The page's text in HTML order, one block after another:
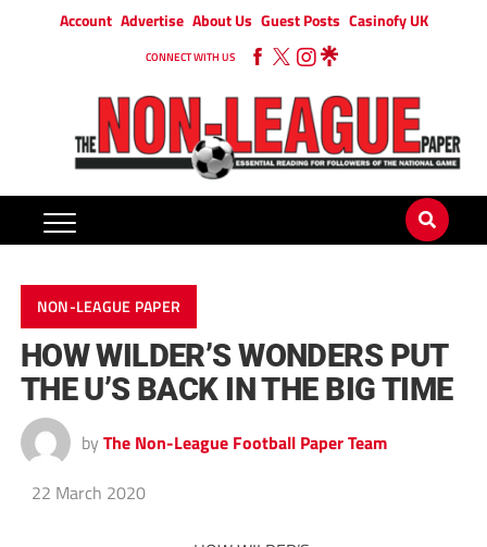
Account Advertise About Us Guest Posts Casinofy UK
CONNECT WITH US
NON-LEAGUE PAPER
HOW WILDER’S WONDERS PUT
THE U’S BACK IN THE BIG TIME
by The Non-League Football Paper Team
22 March 2020